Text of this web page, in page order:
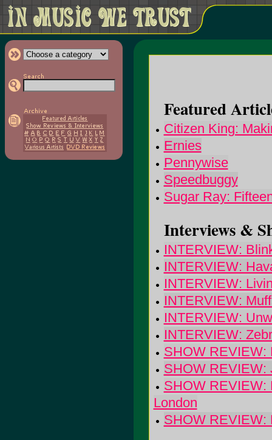
Featured
Citizen King:
Ernies
Pennywise
Speedbuggy
Sugar Ray:
Interviews &
INTERVIEW:
INTERVIEW:
INTERVIEW:
INTERVIEW:
INTERVIEW:
INTERVIEW:
SHOW REVIEW:
SHOW REVIEW:
SHOW REVIEW:
London
SHOW REVIEW: